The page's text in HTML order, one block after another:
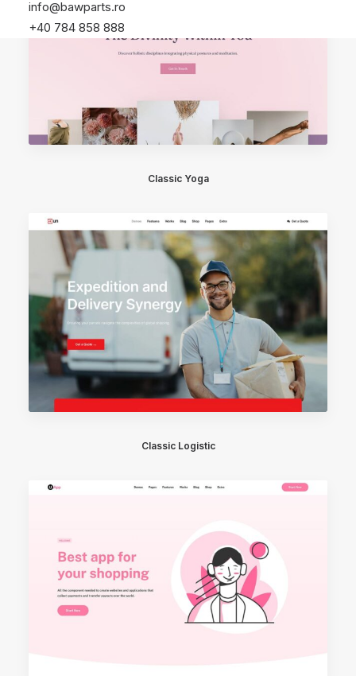
info@bawparts.ro
+40 784 858 888
Classic Yoga
Classic Logistic